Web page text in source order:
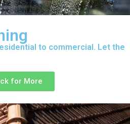
to commercial. Let the
for More